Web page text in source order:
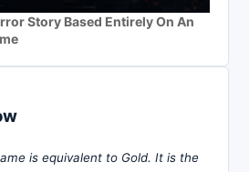
Story Based Entirely On An
is equivalent to Gold. It is the